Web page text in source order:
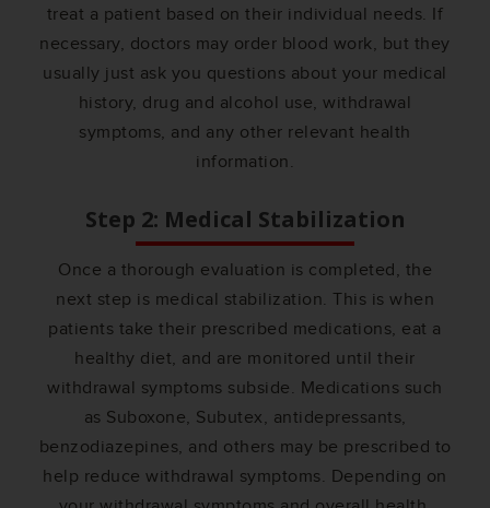
treat a patient based on their individual needs. If
necessary, doctors may order blood work, but they
usually just ask you questions about your medical
history, drug and alcohol use, withdrawal
symptoms, and any other relevant health
information.
Step 2: Medical Stabilization
Once a thorough evaluation is completed, the
next step is medical stabilization. This is when
patients take their prescribed medications, eat a
healthy diet, and are monitored until their
withdrawal symptoms subside. Medications such
as Suboxone, Subutex, antidepressants,
benzodiazepines, and others may be prescribed to
help reduce withdrawal symptoms. Depending on